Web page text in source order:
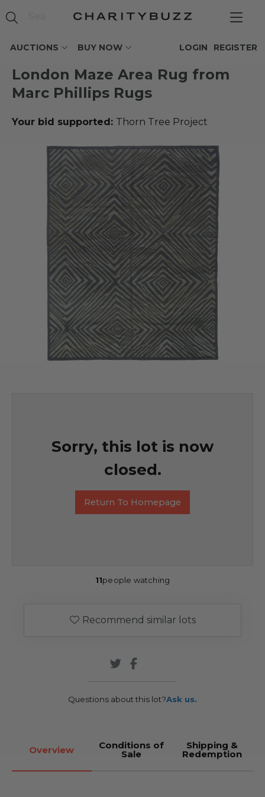
AUCTIONS BUY NOW REGISTER
LOGIN
London Maze Area Rug from
Marc Phillips Rugs
Your bid supported: Thorn Tree Project
Sorry, this lot is now
closed.
Return To Homepage
11people watching
Recommend similar lots
Questions about this lot?Ask us.
Overview Conditions of
Sale
Shipping &
Redemption